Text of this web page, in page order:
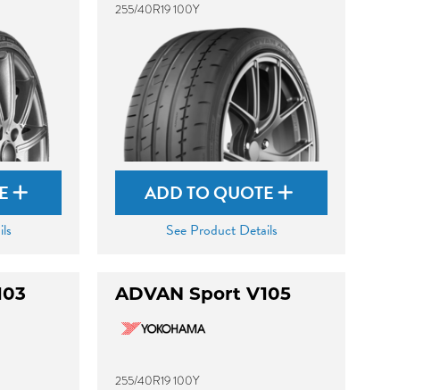
255/40R19 100Y
ADD TO QUOTE
See Product Details
ADVAN Sport V105
255/40R19 100Y